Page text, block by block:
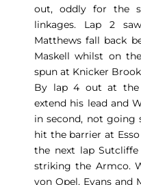
out, oddly for the
linkages. Lap 2
Matthews fall back
Maskell whilst on
spun at Knicker
By lap 4 out at the
extend his lead and
in second, not going
hit the barrier at
the next lap Sutcliffe
striking the Armco.
von Opel, Evans and